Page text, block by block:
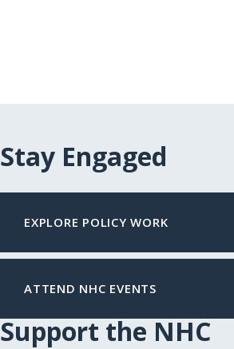
Stay Engaged
EXPLORE POLICY WORK
ATTEND NHC EVENTS
Support the NHC